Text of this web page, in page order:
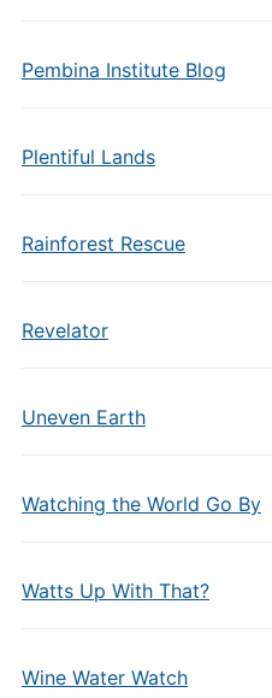
Pembina Institute Blog
Plentiful Lands
Rainforest Rescue
Revelator
Uneven Earth
Watching the World Go By
Watts Up With That?
Wine Water Watch